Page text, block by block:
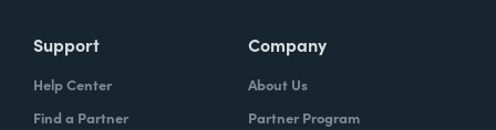
Support
Help Center
Find a Partner
Company
About Us
Partner Program